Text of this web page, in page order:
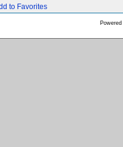
to Favorites